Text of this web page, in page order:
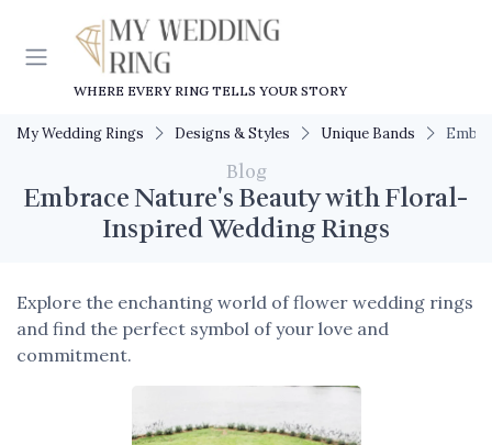
WHERE EVERY RING TELLS YOUR STORY
My Wedding Rings Designs & Styles Unique Bands
Blog
Embrace Nature's Beauty with Floral-
Inspired Wedding Rings
Explore the enchanting world of flower wedding rings
and find the perfect symbol of your love and
commitment.